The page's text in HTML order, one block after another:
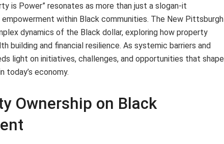
is Power” resonates as more than just a slogan-it
within Black communities. The New Pittsburgh
dynamics of the Black dollar, exploring how property
building and financial resilience. As systemic barriers and
light on initiatives, challenges, and opportunities that shape
today’s economy.
Ownership on Black